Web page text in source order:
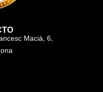
Macià, 6,